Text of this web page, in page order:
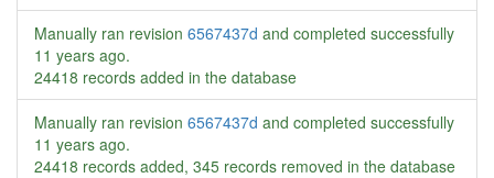
Manually ran revision 6567437d and completed successfully
11 years ago.
24418 records added in the database
Manually ran revision 6567437d and completed successfully
11 years ago.
24418 records added, 345 records removed in the database